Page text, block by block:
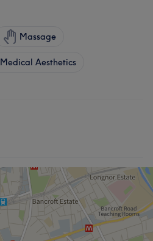
Massage
Medical Aesthetics